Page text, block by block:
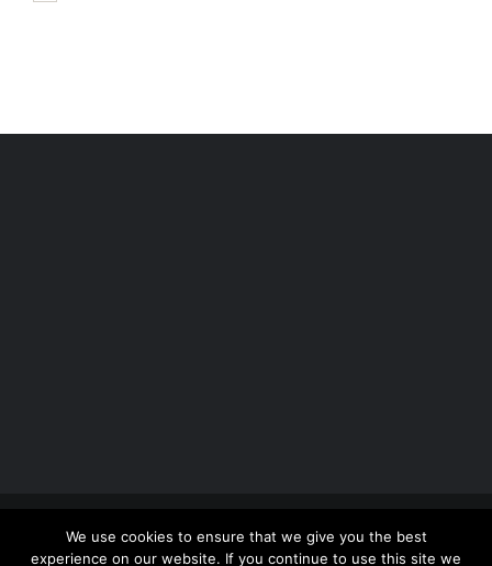
Copyright 2012 - 2026 | Avada Website Builder
ThemeFusion
| All Rights Reserved | Powered by
We use cookies to ensure that we give you the best
experience on our website. If you continue to use this site we